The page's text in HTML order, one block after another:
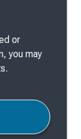
or
you may